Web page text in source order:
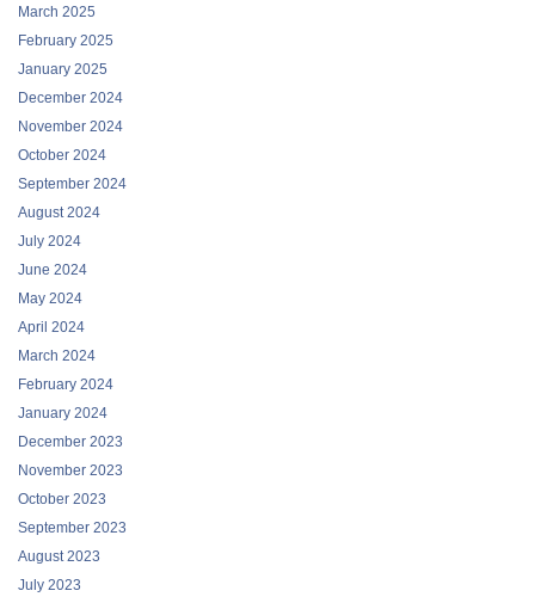
March 2025
February 2025
January 2025
December 2024
November 2024
October 2024
September 2024
August 2024
July 2024
June 2024
May 2024
April 2024
March 2024
February 2024
January 2024
December 2023
November 2023
October 2023
September 2023
August 2023
July 2023